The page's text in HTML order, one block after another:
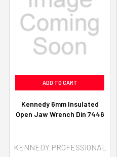
ADD TO CART
Kennedy 6mm Insulated
Open Jaw Wrench Din 7446
KENNEDY PROFESSIONAL